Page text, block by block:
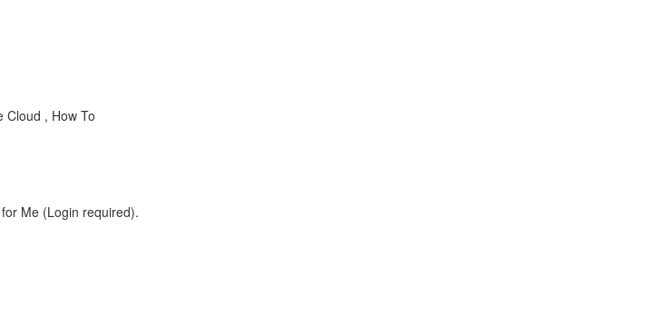
Cloud , How To
Me (Login required).